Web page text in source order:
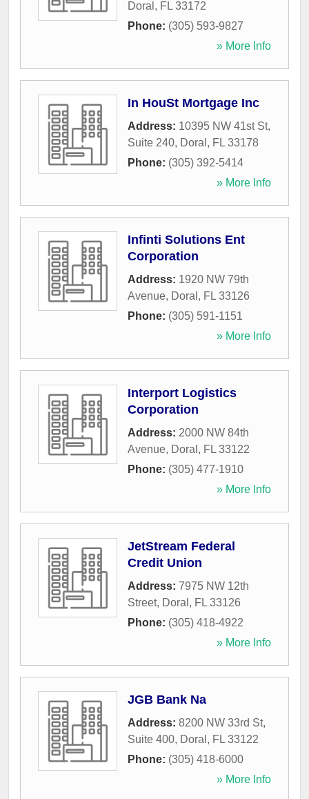
Doral , FL 33172
Phone: (305) 593-9827
» More Info
In HouSt Mortgage Inc
Address: 10395 NW 41st St,
Suite 240, Doral , FL 33178
Phone: (305) 392-5414
» More Info
Infinti Solutions Ent
Corporation
Address: 1920 NW 79th
Avenue, Doral , FL 33126
Phone: (305) 591-1151
» More Info
Interport Logistics
Corporation
Address: 2000 NW 84th
Avenue, Doral , FL 33122
Phone: (305) 477-1910
» More Info
JetStream Federal
Credit Union
Address: 7975 NW 12th
Street, Doral , FL 33126
Phone: (305) 418-4922
» More Info
JGB Bank Na
Address: 8200 NW 33rd St,
Suite 400, Doral , FL 33122
Phone: (305) 418-6000
» More Info